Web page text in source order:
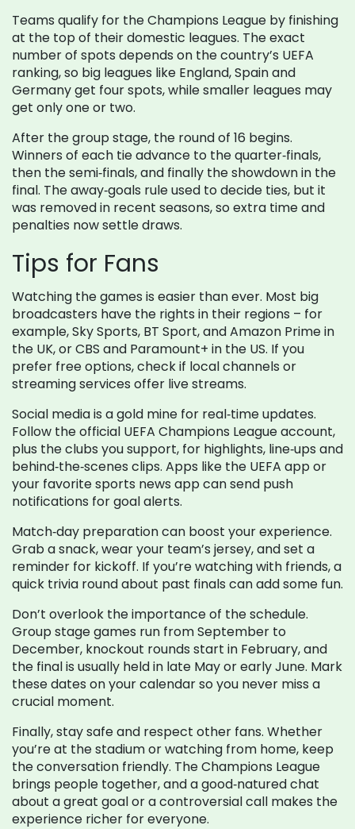
Teams qualify for the Champions League by finishing
at the top of their domestic leagues. The exact
number of spots depends on the country’s UEFA
ranking, so big leagues like England, Spain and
Germany get four spots, while smaller leagues may
get only one or two.
After the group stage, the round of 16 begins.
Winners of each tie advance to the quarter‑finals,
then the semi‑finals, and finally the showdown in the
final. The away‑goals rule used to decide ties, but it
was removed in recent seasons, so extra time and
penalties now settle draws.
Tips for Fans
Watching the games is easier than ever. Most big
broadcasters have the rights in their regions – for
example, Sky Sports, BT Sport, and Amazon Prime in
the UK, or CBS and Paramount+ in the US. If you
prefer free options, check if local channels or
streaming services offer live streams.
Social media is a gold mine for real‑time updates.
Follow the official UEFA Champions League account,
plus the clubs you support, for highlights, line‑ups and
behind‑the‑scenes clips. Apps like the UEFA app or
your favorite sports news app can send push
notifications for goal alerts.
Match‑day preparation can boost your experience.
Grab a snack, wear your team’s jersey, and set a
reminder for kickoff. If you’re watching with friends, a
quick trivia round about past finals can add some fun.
Don’t overlook the importance of the schedule.
Group stage games run from September to
December, knockout rounds start in February, and
the final is usually held in late May or early June. Mark
these dates on your calendar so you never miss a
crucial moment.
Finally, stay safe and respect other fans. Whether
you’re at the stadium or watching from home, keep
the conversation friendly. The Champions League
brings people together, and a good‑natured chat
about a great goal or a controversial call makes the
experience richer for everyone.